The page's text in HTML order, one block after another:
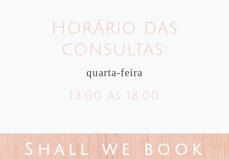
Horário das
consultas:
quarta-feira
13:00 às 18:00
Shall we book